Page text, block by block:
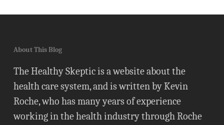
About This Blog
The Healthy Skeptic is a website about the
health care system, and is written by Kevin
Roche, who has many years of experience
working in the health industry through Roche